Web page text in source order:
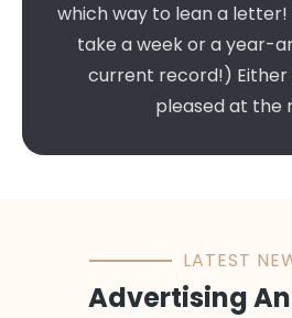
which way to lean a
take a week or a year-
current record!) Either
pleased at the
LATEST
Advertising